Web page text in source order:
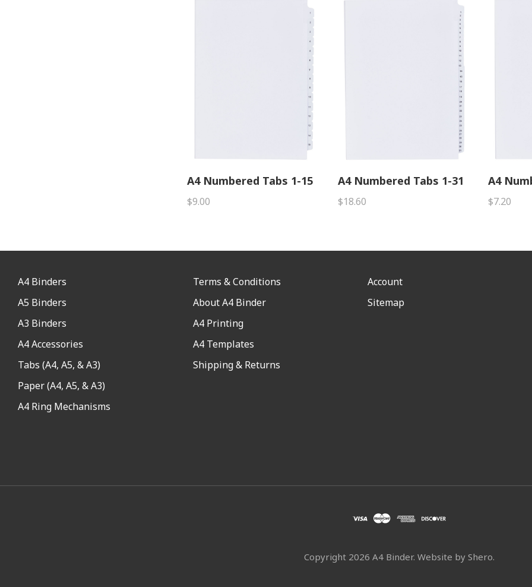
A4 Numbered Tabs 1-15
$9.00
A4 Numbered Tabs 1-31
$18.60
A4
$7.20
A4 Binders
A5 Binders
A3 Binders
A4 Accessories
Tabs (A4, A5, & A3)
Paper (A4, A5, & A3)
A4 Ring Mechanisms
Terms & Conditions
About A4 Binder
A4 Printing
A4 Templates
Shipping & Returns
Account
Sitemap
Copyright 2026 A4 Binder. Website by Shero.